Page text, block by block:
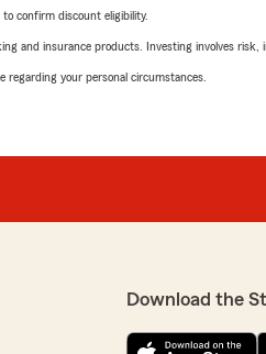
confirm discount eligibility.
and insurance products. Investing involves risk,
regarding your personal circumstances.
Download the